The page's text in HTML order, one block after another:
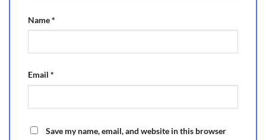
Name*
Email *
Save my name, email, and website in this browser